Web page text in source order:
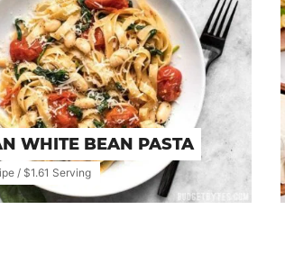
WHITE BEAN PASTA
/ $1.61 Serving